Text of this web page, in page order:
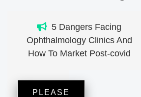
5 Dangers Facing
Ophthalmology Clinics And
How To Market Post-covid
PLEASE